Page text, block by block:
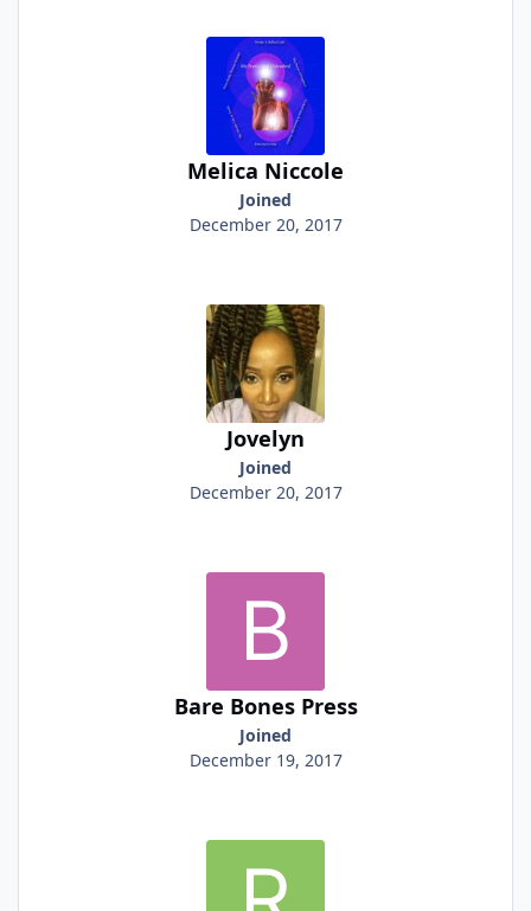
Melica Niccole
Joined
December 20, 2017
Jovelyn
Joined
December 20, 2017
Bare Bones Press
Joined
December 19, 2017